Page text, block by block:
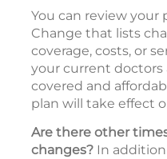
You can review your
Change that lists
coverage, costs, or
your current doctors
covered and
plan will take effect
Are there other
changes? In